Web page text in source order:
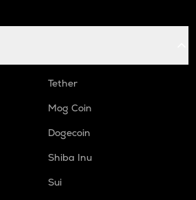
Tether
Mog Coin
Dogecoin
Shiba Inu
Sui